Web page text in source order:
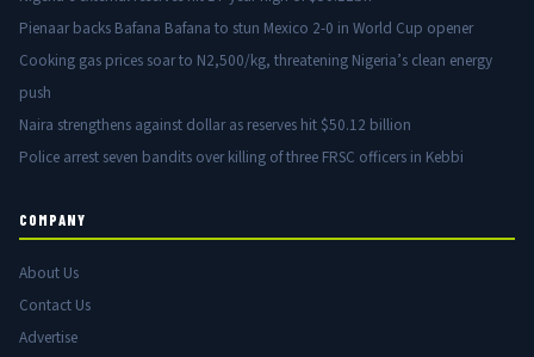
Pienaar backs Bafana Bafana to stun Mexico 2-0 in World Cup opener
Cooking gas prices soar to N2,500/kg, threatening Nigeria’s clean energy
push
Naira strengthens against dollar as reserves hit $50.12 billion
Police arrest seven bandits over killing of three FRSC officers in Kebbi
COMPANY
About Us
Contact Us
Advertise